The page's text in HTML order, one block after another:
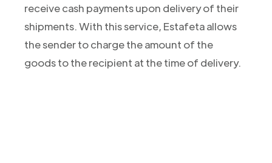
receive cash payments upon delivery of their
shipments. With this service, Estafeta allows
the sender to charge the amount of the
goods to the recipient at the time of delivery.